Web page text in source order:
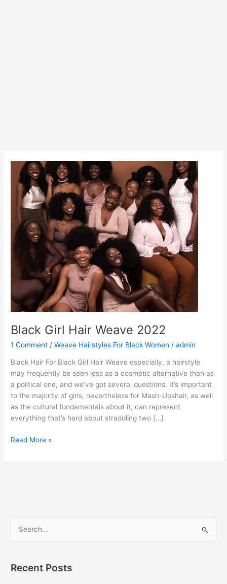
Black Girl Hair Weave 2022
1 Comment /Weave Hairstyles For Black Women /admin
Black Hair For Black Girl Hair Weave especially, a hairstyle
may frequently be seen less as a cosmetic alternative than as
a political one, and we’ve got several questions. It’s important
to the majority of girls, nevertheless for Mash-Upshair, as well
as the cultural fundamentals about it, can represent
everything that’s hard about straddling two […]
Black
Read More »
rRecent Posts